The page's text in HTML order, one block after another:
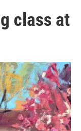
class at